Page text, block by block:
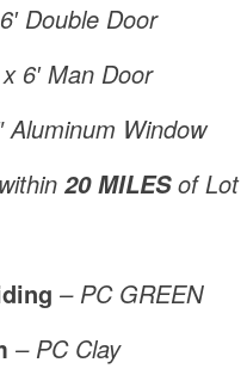
Double Door
6′ Man Door
Aluminum Window
20 MILESof Lot
– PC GREEN
– PC Clay